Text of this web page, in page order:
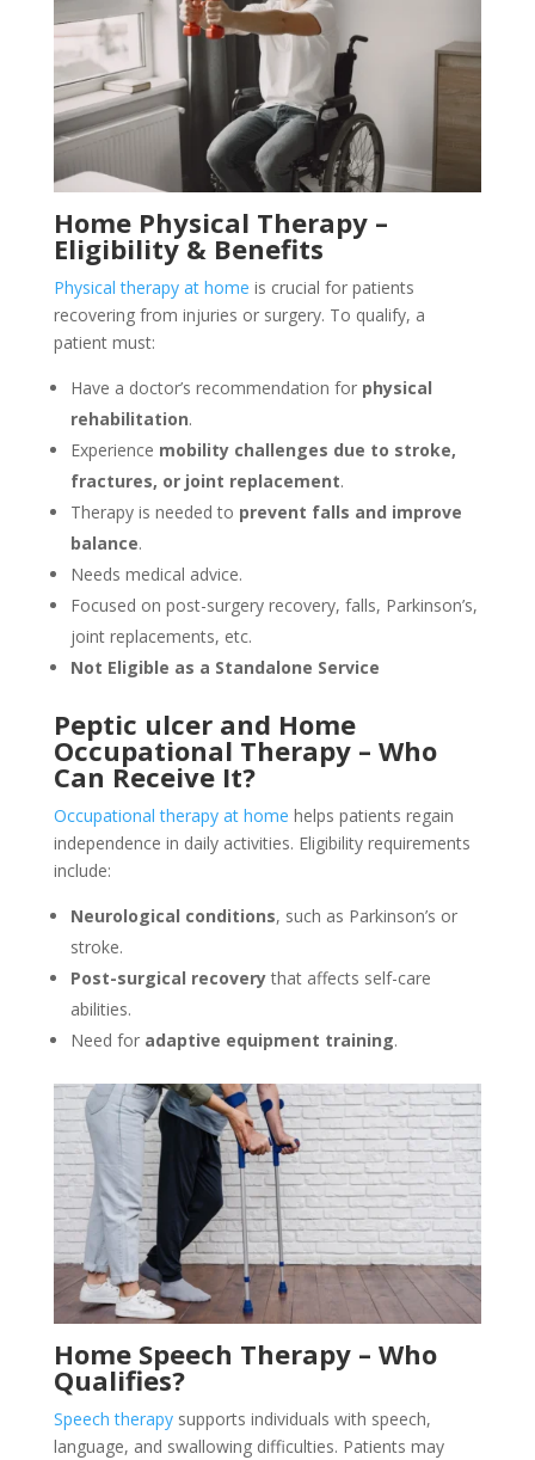
Home Physical Therapy –
Eligibility & Benefits
Physical therapy at home is crucial for patients
recovering from injuries or surgery. To qualify, a
patient must:
Have a doctor’s recommendation for physical
rehabilitation.
Experience mobility challenges due to stroke,
fractures, or joint replacement.
Therapy is needed to prevent falls and improve
balance.
Needs medical advice.
Focused on post-surgery recovery, falls, Parkinson’s,
joint replacements, etc.
Not Eligible as a Standalone Service
Peptic ulcer and Home
Occupational Therapy – Who
Can Receive It?
Occupational therapy at home helps patients regain
independence in daily activities. Eligibility requirements
include:
Neurological conditions, such as Parkinson’s or
stroke.
Post-surgical recoverythat affects self-care
abilities.
Need for adaptive equipment training.
Home Speech Therapy – Who
Qualifies?
Speech therapy supports individuals with speech,
language, and swallowing difficulties. Patients may